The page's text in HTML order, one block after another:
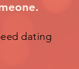
dating